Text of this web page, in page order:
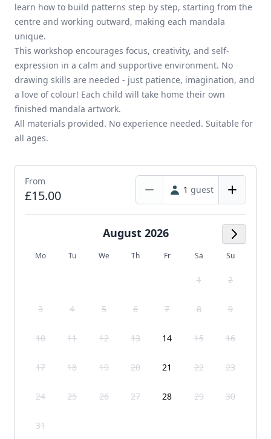
learn how to build patterns step by step, starting from the
centre and working outward, making each mandala
unique.
This workshop encourages focus, creativity, and self-
expression in a calm and supportive environment. No
drawing skills are needed - just patience, imagination, and
a love of colour! Each child will take home their own
finished mandala artwork.
All materials provided. No experience needed. Suitable for
all ages.
From
£15.00 1 guest
Next
August 2026
Mo Tu We Th Fr Sa Su
1 2
3 4 5 6 7 8 9
10 11 12 13 14 15 16
17 18 19 20 21 22 23
24 25 26 27 28 29 30
31